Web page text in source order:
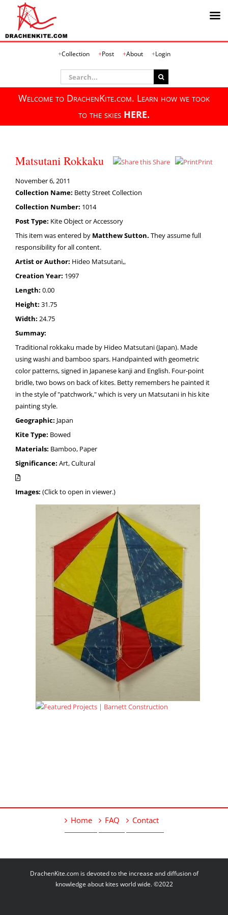
Collection Post About Login
Search
for:
Welcome to DrachenKite.com. Learn how we took
to the skies HERE.
Matsutani Rokkaku Share Print
November 6, 2011
Collection Name: Betty Street Collection
Collection Number: 1014
Post Type: Kite Object or Accessory
This item was entered by Matthew Sutton. They assume full
responsibility for all content.
Artist or Author: Hideo Matsutani,,
Creation Year: 1997
Length: 0.00
Height: 31.75
Width: 24.75
Summay:
Traditional rokkaku made by Hideo Matsutani (Japan). Made
using washi and bamboo spars. Handpainted with geometric
color patterns, signed in Japanese kanji and English. Four-point
bridle, two bows on back of kites. Betty remembers he painted it
in the style of "patchwork," which is very un Matsutani in his kite
painting style.
Geographic: Japan
Kite Type: Bowed
Materials: Bamboo, Paper
Significance: Art, Cultural
Images: (Click to open in viewer.)
Home FAQ Contact
DrachenKite.com is devoted to the increase and diffusion of
knowledge about kites world wide. ©2022